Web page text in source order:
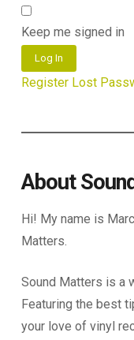
Keep me signed in
Log In
Register Lost
About
Hi! My name is
Matters.
Sound Matters is a
Featuring the best
your love of vinyl